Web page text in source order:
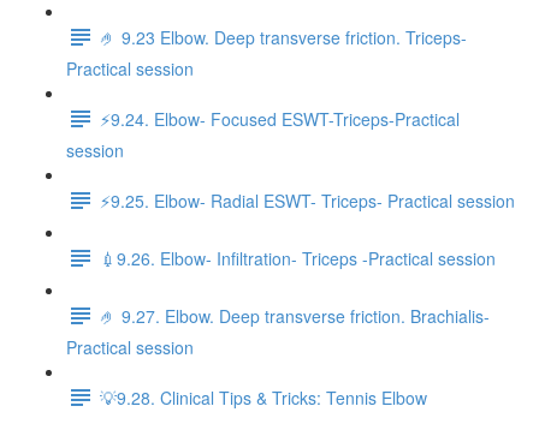
🤌 9.23 Elbow. Deep transverse friction. Triceps-
Practical session
⚡️9.24. Elbow- Focused ESWT-Triceps-Practical
session
⚡️9.25. Elbow- Radial ESWT- Triceps- Practical session
💉9.26. Elbow- Infiltration- Triceps -Practical session
🤌 9.27. Elbow. Deep transverse friction. Brachialis-
Practical session
💡9.28. Clinical Tips & Tricks: Tennis Elbow